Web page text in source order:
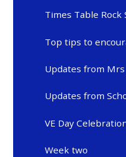
Times Table
Top tips to
Updates from Mrs
Updates from
VE Day
Week two